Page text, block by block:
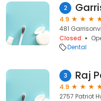
2
4.9
481
Closed
Dental
3 Raj
4.9
2757 Patriot